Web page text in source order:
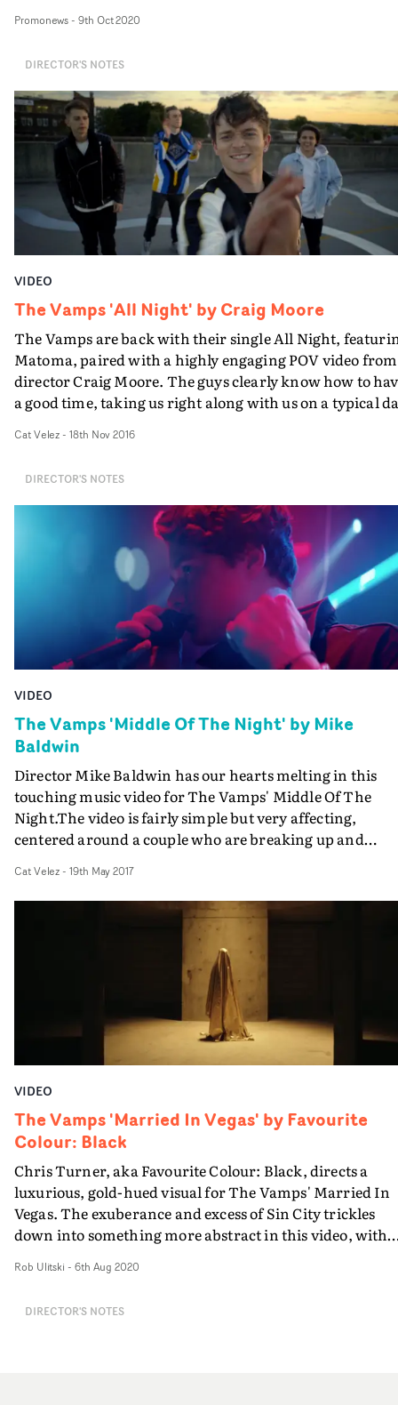
performance, makes for a pink-hued piledriver to
Promonews- 9th Oct 2020
DIRECTOR'S NOTES
VIDEO
The Vamps 'All Night' by Craig Moore
The Vamps are back with their single All Night,
Matoma, paired with a highly engaging POV video from
director Craig Moore. The guys clearly know how to
a good time, taking us right along with us on a typical
viewer on a journey through the city on a high-speed
play to hundreds of fans. The highlight of the video
perhaps, sees an alternating POV format following the
individual band members' perspectives - swapping
time the guys high five.
Cat Velez- 18th Nov 2016
DIRECTOR'S NOTES
VIDEO
The Vamps 'Middle Of The Night' by Mike
Baldwin
Director Mike Baldwin has our hearts melting in this
touching music video for The Vamps' Middle Of The
Night.The video is fairly simple but very affecting,
centered around a couple who are breaking up and
lyrics of the song. It also sees the guys of the band,
onstage, channeling all the youthful energy. Yep, that's
basically the concept. But see if you can watch it until
Cat Velez- 19th May 2017
VIDEO
The Vamps 'Married In Vegas' by Favourite
Colour: Black
Chris Turner, aka Favourite Colour: Black, directs a
luxurious, gold-hued visual for The Vamps' Married In
Vegas. The exuberance and excess of Sin City trickles
down into something more abstract in this video, with
covered head-to-toe in gold body paint. Casting aside
instead focuses on striking set pieces and stylish art
Rob Ulitski - 6th Aug 2020
DIRECTOR'S NOTES